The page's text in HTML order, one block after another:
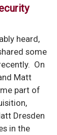
heard,
some
On
Matt
part of
Dresden
in the